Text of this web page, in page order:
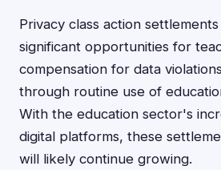
Privacy class action
significant opportunities for
compensation for data
through routine use of
With the education sector's
digital platforms, these
will likely continue growing.